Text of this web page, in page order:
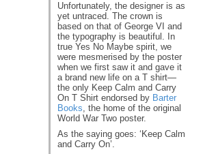
Unfortunately, the designer is as
yet untraced. The crown is
based on that of George VI and
the typography is beautiful. In
true Yes No Maybe spirit, we
were mesmerised by the poster
when we first saw it and gave it
a brand new life on a T shirt—
the only Keep Calm and Carry
On T Shirt endorsed by Barter
Books, the home of the original
World War Two poster.
As the saying goes: ‘Keep Calm
and Carry On’.